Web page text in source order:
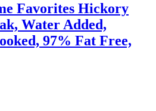
Favorites Hickory
Water Added,
97% Fat Free,